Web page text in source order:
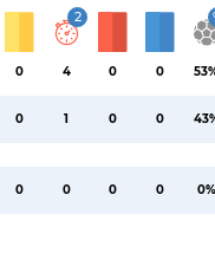
0
2
4 0 0
0 1 0 0
0 0 0 0 0%